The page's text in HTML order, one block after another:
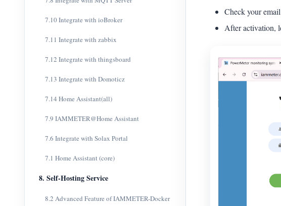
7.10 Integrate with ioBroker
7.11 Integrate with zabbix
7.12 Integrate with thingsboard
7.13 Integrate with Domoticz
7.14 Home Assistant(all)
7.9 IAMMETER@Home Assistant
7.6 Integrate with Solax Portal
7.1 Home Assistant (core)
8. Self-Hosting Service
8.2 Advanced Feature of IAMMETER-Docker
Check your
After activation,